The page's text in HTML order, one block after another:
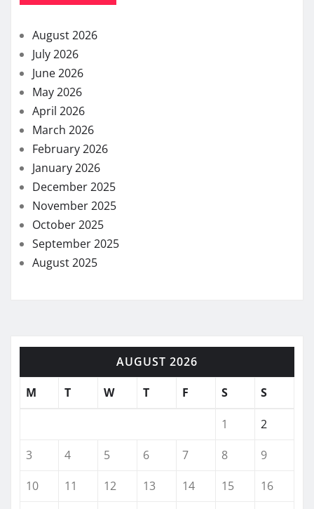
August 2026
July 2026
June 2026
May 2026
April 2026
March 2026
February 2026
January 2026
December 2025
November 2025
October 2025
September 2025
August 2025
AUGUST 2026
M
T W T F S S
1
2
3
4 5 6 7 8
9
10
11 12 13 14 15
16